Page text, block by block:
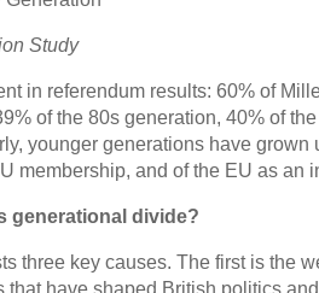
Study
in referendum results: 60% of
of the 80s generation, 40% of
younger generations have
membership, and of the EU as an
generational divide?
three key causes. The first is the